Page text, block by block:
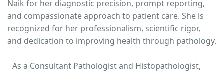
Naik for her diagnostic precision, prompt reporting,
and compassionate approach to patient care. She is
recognized for her professionalism, scientific rigor,
and dedication to improving health through pathology.
As a Consultant Pathologist and Histopathologist,